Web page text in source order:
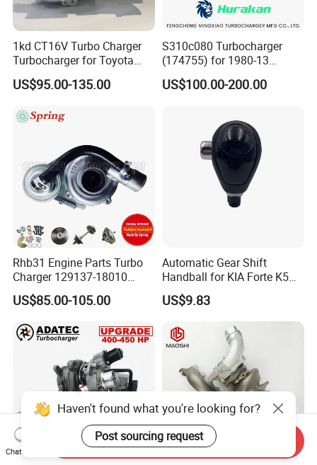
1kd CT16V Turbo Charger
Turbocharger for Toyota
Hilux Landcruiser 17201-
Ol040 17201-30110 17201-
Supercharger
US$95.00-135.00
S310c080 Turbocharger
(174755) for 1980-13
Caterpillar Earth Moving
Machine 300c, 330c with C9
Good Spare Auto Parts,
Diesel Automobiles
US$100.00-200.00
Rhb31 Engine Parts Turbo
Charger 129137-18010
Cy62 Turbocharger for
Yanmar
US$85.00-105.00
Automatic Gear Shift
Handball for KIA Forte K5
OEM46720-1m60046720-
2t000
US$9.83
Haven't found what you're looking for?
Post sourcing request
Chat Now
Send Inquiry